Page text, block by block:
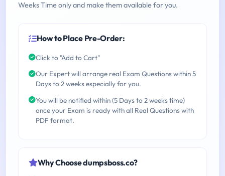
Weeks Time only and make them available for you.
How to Place Pre-Order:
Click to "Add to Cart"
Our Expert will arrange real Exam Questions within 5
Days to 2 weeks especially for you.
You will be notified within (5 Days to 2 weeks time)
once your Exam is ready with all Real Questions with
PDF format.
Why Choose dumpsboss.co?